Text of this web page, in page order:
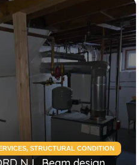
, STRUCTURAL CONDITION
DESIGN SERVICES